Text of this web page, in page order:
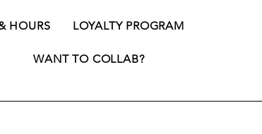
HOURS LOYALTY PROGRAM
WANT TO COLLAB?